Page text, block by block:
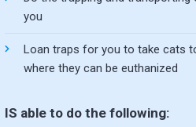
you
Loan traps for you to take cats
where they can be euthanized
IS able to do the following: